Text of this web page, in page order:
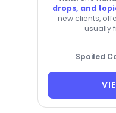
drops, and
new clients,
usually
Spoiled